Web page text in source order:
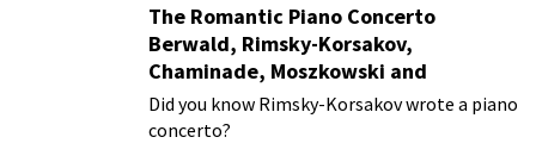
The Romantic Piano Concerto
Berwald, Rimsky-Korsakov,
Chaminade, Moszkowski and
Paderewski
Did you know Rimsky-Korsakov wrote a piano
concerto?